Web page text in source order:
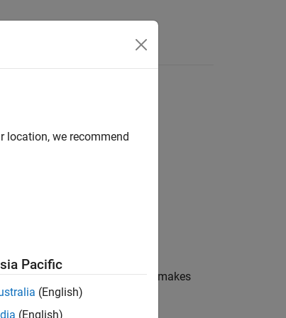
specifier similar toscanfand makes
location, we recommend
Pacific
(English)
(English)